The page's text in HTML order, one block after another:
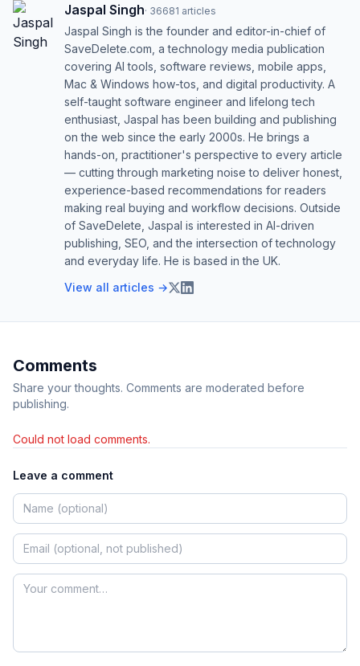
Jaspal Singh· 36681 articles
Jaspal Singh is the founder and editor-in-chief of
SaveDelete.com, a technology media publication
covering AI tools, software reviews, mobile apps,
Mac & Windows how-tos, and digital productivity. A
self-taught software engineer and lifelong tech
enthusiast, Jaspal has been building and publishing
on the web since the early 2000s. He brings a
hands-on, practitioner's perspective to every article
— cutting through marketing noise to deliver honest,
experience-based recommendations for readers
making real buying and workflow decisions. Outside
of SaveDelete, Jaspal is interested in AI-driven
publishing, SEO, and the intersection of technology
and everyday life. He is based in the UK.
View all articles →
Comments
Share your thoughts. Comments are moderated before
publishing.
Could not load comments.
Leave a comment